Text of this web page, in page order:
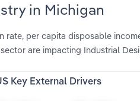
in Michigan
per capita disposable
are impacting Industrial
Key External Drivers